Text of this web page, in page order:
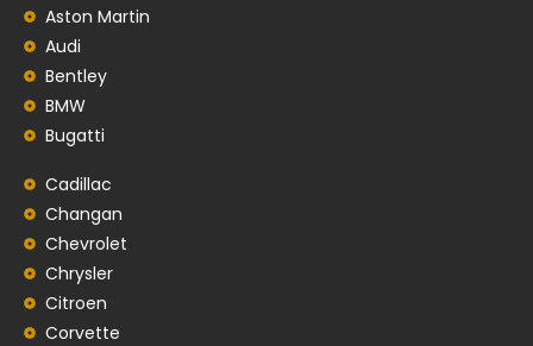
Aston Martin
Audi
Bentley
BMW
Bugatti
Cadillac
Changan
Chevrolet
Chrysler
Citroen
Corvette